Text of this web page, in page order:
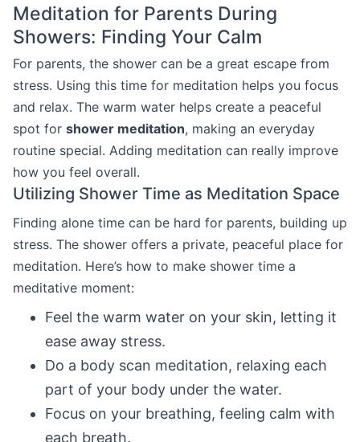
Meditation for Parents During
Showers: Finding Your Calm
For parents, the shower can be a great escape from
stress. Using this time for meditation helps you focus
and relax. The warm water helps create a peaceful
spot for shower meditation, making an everyday
routine special. Adding meditation can really improve
how you feel overall.
Utilizing Shower Time as Meditation Space
Finding alone time can be hard for parents, building up
stress. The shower offers a private, peaceful place for
meditation. Here’s how to make shower time a
meditative moment:
Feel the warm water on your skin, letting it
ease away stress.
Do a body scan meditation, relaxing each
part of your body under the water.
Focus on your breathing, feeling calm with
each breath.